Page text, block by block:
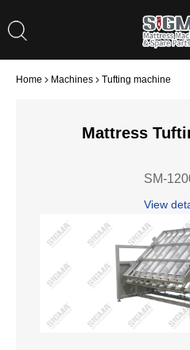
Home Machines Tufting machine
Mattress
SM-
View